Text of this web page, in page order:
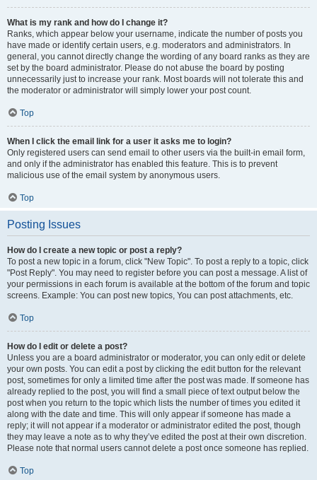
What is my rank and how do I change it?
Ranks, which appear below your username, indicate the number of posts you
have made or identify certain users, e.g. moderators and administrators. In
general, you cannot directly change the wording of any board ranks as they are
set by the board administrator. Please do not abuse the board by posting
unnecessarily just to increase your rank. Most boards will not tolerate this and
the moderator or administrator will simply lower your post count.
Top
When I click the email link for a user it asks me to login?
Only registered users can send email to other users via the built-in email form,
and only if the administrator has enabled this feature. This is to prevent
malicious use of the email system by anonymous users.
Top
Posting Issues
How do I create a new topic or post a reply?
To post a new topic in a forum, click "New Topic". To post a reply to a topic, click
"Post Reply". You may need to register before you can post a message. A list of
your permissions in each forum is available at the bottom of the forum and topic
screens. Example: You can post new topics, You can post attachments, etc.
Top
How do I edit or delete a post?
Unless you are a board administrator or moderator, you can only edit or delete
your own posts. You can edit a post by clicking the edit button for the relevant
post, sometimes for only a limited time after the post was made. If someone has
already replied to the post, you will find a small piece of text output below the
post when you return to the topic which lists the number of times you edited it
along with the date and time. This will only appear if someone has made a
reply; it will not appear if a moderator or administrator edited the post, though
they may leave a note as to why they’ve edited the post at their own discretion.
Please note that normal users cannot delete a post once someone has replied.
Top